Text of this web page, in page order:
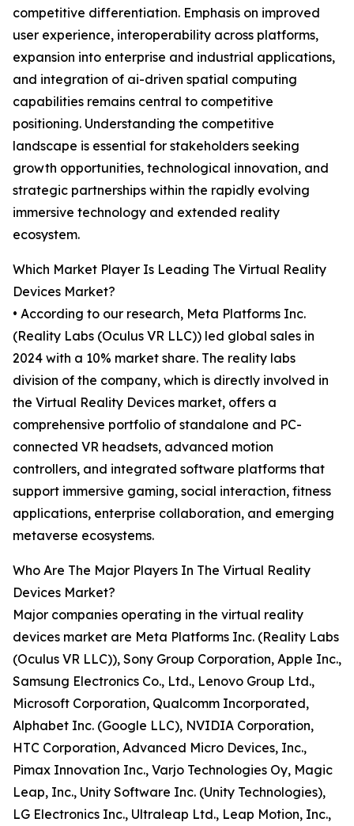
competitive differentiation. Emphasis on improved
user experience, interoperability across platforms,
expansion into enterprise and industrial applications,
and integration of ai-driven spatial computing
capabilities remains central to competitive
positioning. Understanding the competitive
landscape is essential for stakeholders seeking
growth opportunities, technological innovation, and
strategic partnerships within the rapidly evolving
immersive technology and extended reality
ecosystem.
Which Market Player Is Leading The Virtual Reality
Devices Market?
• According to our research, Meta Platforms Inc.
(Reality Labs (Oculus VR LLC)) led global sales in
2024 with a 10% market share. The reality labs
division of the company, which is directly involved in
the Virtual Reality Devices market, offers a
comprehensive portfolio of standalone and PC-
connected VR headsets, advanced motion
controllers, and integrated software platforms that
support immersive gaming, social interaction, fitness
applications, enterprise collaboration, and emerging
metaverse ecosystems.
Who Are The Major Players In The Virtual Reality
Devices Market?
Major companies operating in the virtual reality
devices market are Meta Platforms Inc. (Reality Labs
(Oculus VR LLC)), Sony Group Corporation, Apple Inc.,
Samsung Electronics Co., Ltd., Lenovo Group Ltd.,
Microsoft Corporation, Qualcomm Incorporated,
Alphabet Inc. (Google LLC), NVIDIA Corporation,
HTC Corporation, Advanced Micro Devices, Inc.,
Pimax Innovation Inc., Varjo Technologies Oy, Magic
Leap, Inc., Unity Software Inc. (Unity Technologies),
LG Electronics Inc., Ultraleap Ltd., Leap Motion, Inc.,